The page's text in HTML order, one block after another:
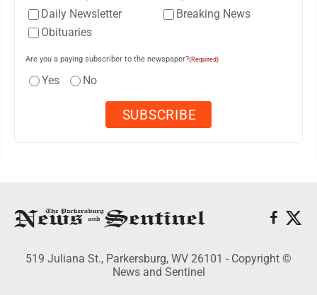
Daily Newsletter
Breaking News
Obituaries
Are you a paying subscriber to the newspaper?(Required)
Yes No
519 Juliana St., Parkersburg, WV 26101 - Copyright ©
News and Sentinel